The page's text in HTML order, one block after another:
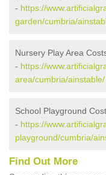
- https://
garden/cumbria/
Nursery Play Area
- https://
area/cumbria/ainstable/
School Playground
- https://
playground/cumbria/
Find Out More